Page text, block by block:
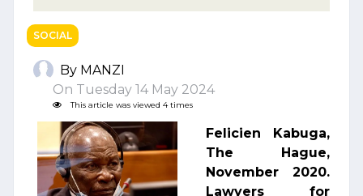
SOCIAL
By MANZI
On Tuesday 14 May 2024
This article was viewed 4 times
Felicien Kabuga,
The Hague,
November 2020.
Lawyers for